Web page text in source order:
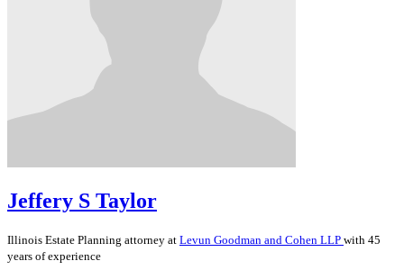
Jeffery S Taylor
Illinois Estate Planning attorney at Levun Goodman and Cohen LLP with 45
years of experience